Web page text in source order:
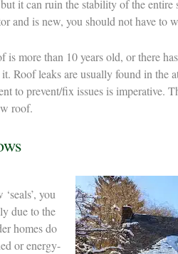
but it can ruin the stability of the
and is new, you should not have to
is more than 10 years old, or there
Roof leaks are usually found in the
to prevent/fix issues is imperative.
roof.
you
due to the
homes do
or energy-